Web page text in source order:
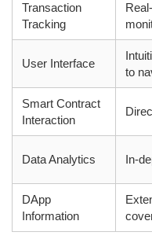
Transaction
Tracking
User Interface
to
Smart Contract
Interaction
Data Analytics In-
DApp
Information